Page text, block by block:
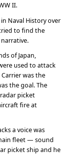
II.
Naval History over
to find the
of Japan,
used to attack
was the
the goal. The
picket
fire at
a voice was
fleet — sound
picket ship and he